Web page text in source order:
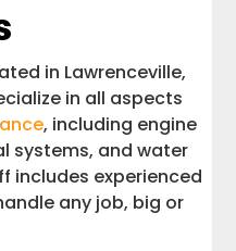
in Lawrenceville,
in all aspects
, including engine
systems, and water
includes experienced
any job, big or